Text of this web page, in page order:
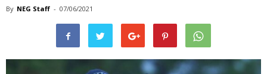
By NEG Staff - 07/06/2021